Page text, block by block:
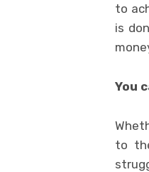
to
is
You
to